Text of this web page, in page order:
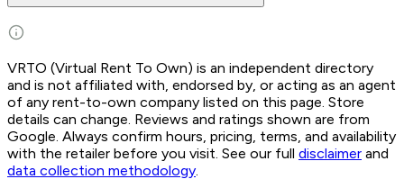
VRTO (Virtual Rent To Own) is an independent directory
and is not affiliated with, endorsed by, or acting as an agent
of any rent-to-own company listed on this page. Store
details can change. Reviews and ratings shown are from
Google. Always confirm hours, pricing, terms, and availability
with the retailer before you visit. See our full disclaimer and
data collection methodology.